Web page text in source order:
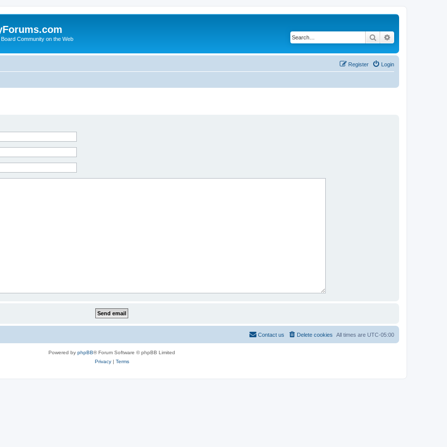
Community on the Web Search
Login
Register
All times are UTC-05:00
Delete cookies
Contact us
Powered by phpBB® Forum Software © phpBB Limited
Privacy| Terms